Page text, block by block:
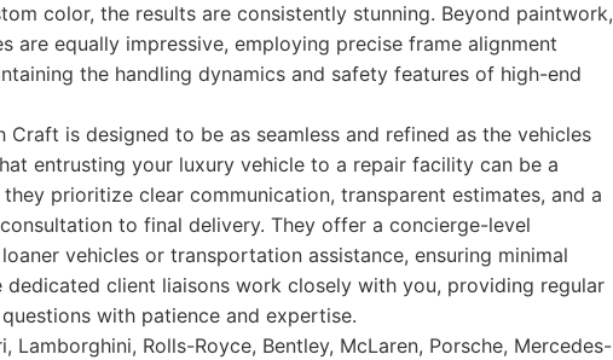
color, the results are consistently stunning. Beyond paintwork,
are equally impressive, employing precise frame alignment
the handling dynamics and safety features of high-end
Craft is designed to be as seamless and refined as the vehicles
entrusting your luxury vehicle to a repair facility can be a
prioritize clear communication, transparent estimates, and a
to final delivery. They offer a concierge-level
vehicles or transportation assistance, ensuring minimal
client liaisons work closely with you, providing regular
with patience and expertise.
Lamborghini, Rolls-Royce, Bentley, McLaren, Porsche, Mercedes-